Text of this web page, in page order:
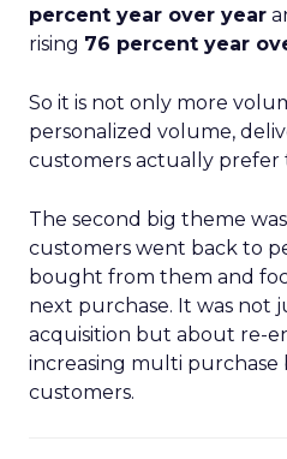
percent year over year
rising 76 percent year
So it is not only more
personalized volume,
customers actually prefer
The second big theme
customers went back to
bought from them and
next purchase. It was not
acquisition but about re-
increasing multi purchase
customers.